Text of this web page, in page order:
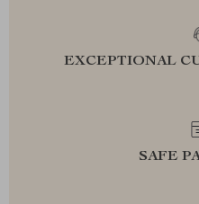
EXCEPTIONAL
SAFE